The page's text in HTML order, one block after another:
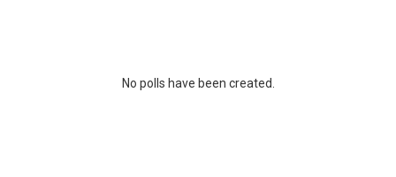
No polls have been created.